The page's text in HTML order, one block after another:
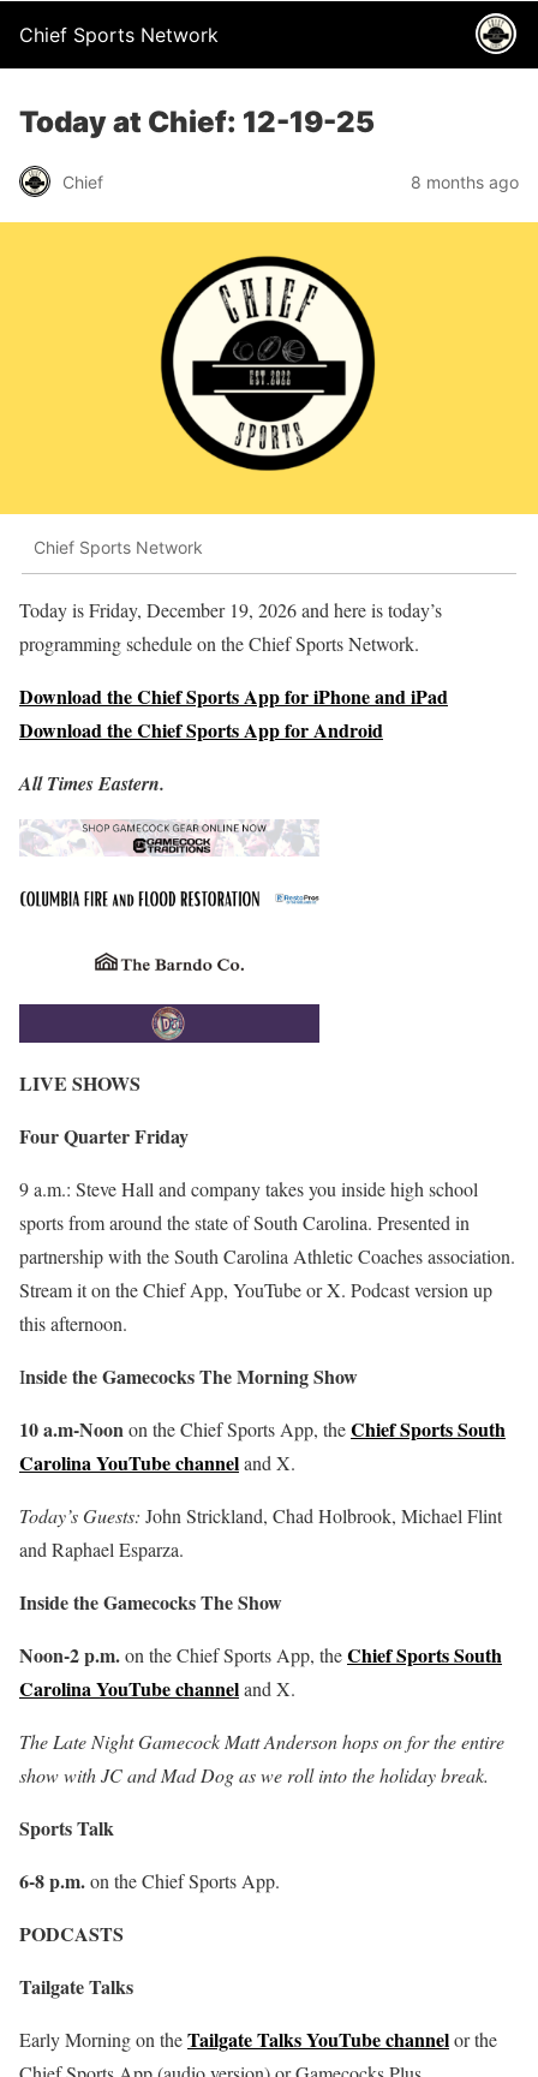
Chief Sports Network
Today at Chief: 12-19-25
Chief 8 months ago
Chief Sports Network
Today is Friday, December 19, 2026 and here is today’s
programming schedule on the Chief Sports Network.
Download the Chief Sports App for iPhone and iPad
Download the Chief Sports App for Android
All Times Eastern.
LIVE SHOWS
Four Quarter Friday
9 a.m.: Steve Hall and company takes you inside high school
sports from around the state of South Carolina. Presented in
partnership with the South Carolina Athletic Coaches association.
Stream it on the Chief App, YouTube or X. Podcast version up
this afternoon.
Inside the Gamecocks The Morning Show
10 a.m-Noonon the Chief Sports App, theChief Sports South
Carolina YouTube channeland X.
Today’s Guests: John Strickland, Chad Holbrook, Michael Flint
and Raphael Esparza.
Inside the Gamecocks The Show
Noon-2 p.m.on the Chief Sports App, theChief Sports South
Carolina YouTube channeland X.
The Late Night Gamecock Matt Anderson hops on for the entire
show with JC and Mad Dog as we roll into the holiday break.
Sports Talk
6-8 p.m.on the Chief Sports App.
PODCASTS
Tailgate Talks
Early Morning on theTailgate Talks YouTube channelor the